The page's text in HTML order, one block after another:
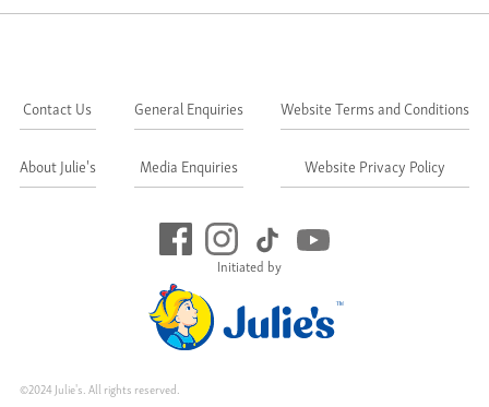
Initiated by
Contact Us
About Julie's
General Enquiries
Media Enquiries
Website Terms and Conditions
Website Privacy Policy
©2024 Julie's. All rights reserved.